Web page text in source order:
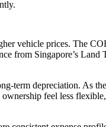
vehicle prices. The
from Singapore’s
depreciation. As
feel less